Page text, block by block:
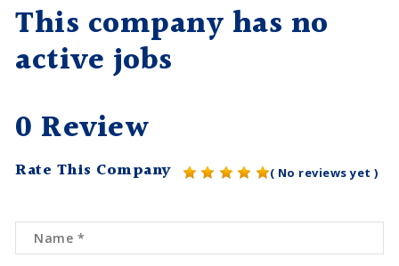
This company has no
active jobs
0 Review
Rate This Company ( No reviews yet )